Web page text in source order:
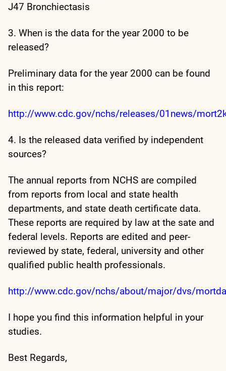
J47 Bronchiectasis
3. When is the data for the year 2000 to be
released?
Preliminary data for the year 2000 can be found
in this report:
http://www.cdc.gov/nchs/releases/01news/
4. Is the released data verified by independent
sources?
The annual reports from NCHS are compiled
from reports from local and state health
departments, and state death certificate data.
These reports are required by law at the sate and
federal levels. Reports are edited and peer-
reviewed by state, federal, university and other
qualified public health professionals.
http://www.cdc.gov/nchs/about/major/dvs/
I hope you find this information helpful in your
studies.
Best Regards,